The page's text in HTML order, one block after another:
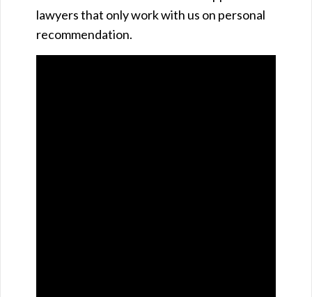
lawyers that only work with us on personal
recommendation.